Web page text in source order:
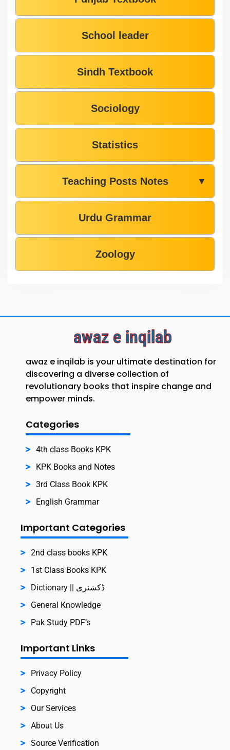
School leader
Sindh Textbook
Sociology
Statistics
Teaching Posts Notes ▼
Urdu Grammar
Zoology
awaz e inqilab
awaz e inqilab is your ultimate destination for
discovering a diverse collection of
revolutionary books that inspire change and
empower minds.
Categories
4th class Books KPK
KPK Books and Notes
3rd Class Book KPK
English Grammar
Important Categories
2nd class books KPK
1st Class Books KPK
Dictionary || ڈکشنری
General Knowledge
Pak Study PDF’s
Important Links
Privacy Policy
Copyright
Our Services
About Us
Source Verification